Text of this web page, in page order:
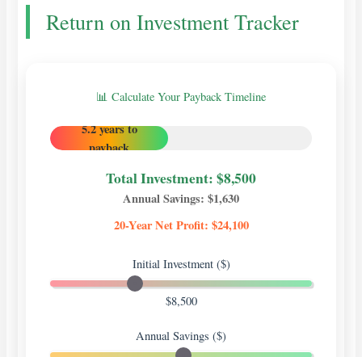
Return on Investment Tracker
📊 Calculate Your Payback Timeline
5.2 years to
payback
Total Investment: $8,500
Annual Savings: $1,630
20-Year Net Profit: $24,100
Initial Investment ($)
$8,500
Annual Savings ($)